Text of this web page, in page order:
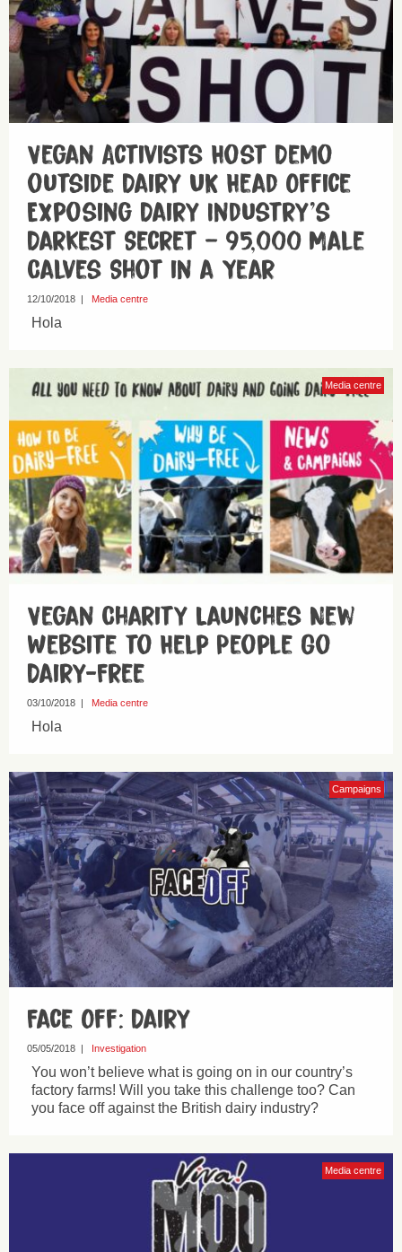
Vegan Activists Host Demo
outside Dairy UK Head Office
Exposing Dairy Industry’s
Darkest Secret – 95,000 Male
Calves Shot in a Year
12/10/2018 | Media centre
Hola
Media centre
Vegan Charity Launches New
Website to Help People Go
Dairy-Free
03/10/2018 | Media centre
Hola
Campaigns
Face Off: Dairy
05/05/2018 Investigation
You won’t believe what is going on in our country’s
factory farms! Will you take this challenge too? Can
you face off against the British dairy industry?
Media centre